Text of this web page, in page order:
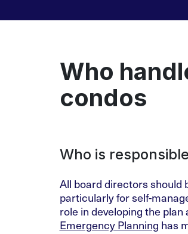
Who
condos
Who is
All board directors should
particularly for self-
role in developing the
Emergency Planning has